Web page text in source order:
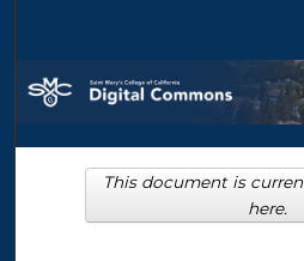
Browse
My
About
This document is
here.